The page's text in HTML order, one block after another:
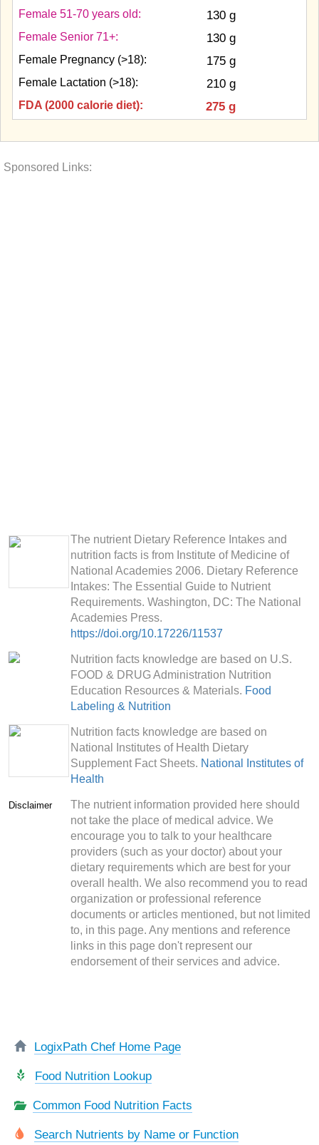
Female 51-70 years old: 130 g
Female Senior 71+: 130 g
Female Pregnancy (>18): 175 g
Female Lactation (>18): 210 g
FDA (2000 calorie diet): 275 g
Sponsored Links:
The nutrient Dietary Reference Intakes and
nutrition facts is from Institute of Medicine of
National Academies 2006. Dietary Reference
Intakes: The Essential Guide to Nutrient
Requirements. Washington, DC: The National
Academies Press.
https://doi.org/10.17226/11537
Nutrition facts knowledge are based on U.S.
FOOD & DRUG Administration Nutrition
Education Resources & Materials. Food
Labeling & Nutrition
Nutrition facts knowledge are based on
National Institutes of Health Dietary
Supplement Fact Sheets. National Institutes of
Health
Disclaimer
The nutrient information provided here should
not take the place of medical advice. We
encourage you to talk to your healthcare
providers (such as your doctor) about your
dietary requirements which are best for your
overall health. We also recommend you to read
organization or professional reference
documents or articles mentioned, but not limited
to, in this page. Any mentions and reference
links in this page don't represent our
endorsement of their services and advice.
LogixPath Chef Home Page
Food Nutrition Lookup
Common Food Nutrition Facts
Search Nutrients by Name or Function